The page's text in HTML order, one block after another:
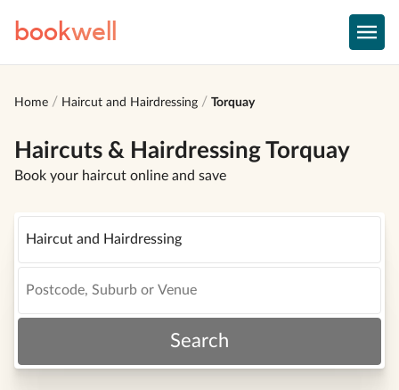
bookwell
Home Haircut and Hairdressing Torquay
Haircuts & Hairdressing Torquay
Book your haircut online and save
Search